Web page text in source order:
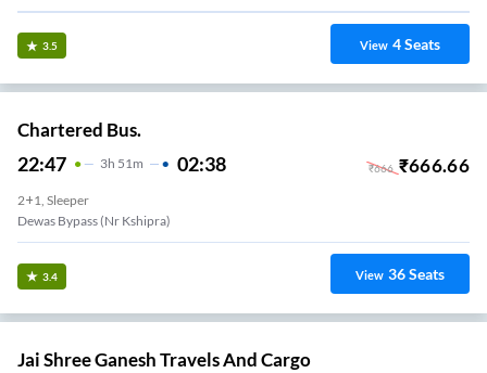
3.5 View 4Seats
Chartered Bus.
22:47 3H 51m 02:38 ₹666 ₹666.66
2+1, Sleeper
Dewas Bypass (Nr Kshipra)
3.4 View 36Seats
Jai Shree Ganesh Travels And Cargo